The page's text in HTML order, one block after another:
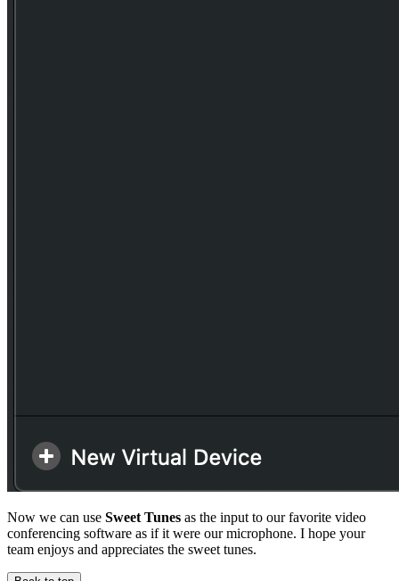
Now we can use Sweet Tunes as the input to our favorite video
conferencing software as if it were our microphone. I hope your
team enjoys and appreciates the sweet tunes.